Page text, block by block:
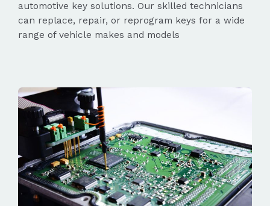
automotive key solutions. Our skilled technicians
can replace, repair, or reprogram keys for a wide
range of vehicle makes and models